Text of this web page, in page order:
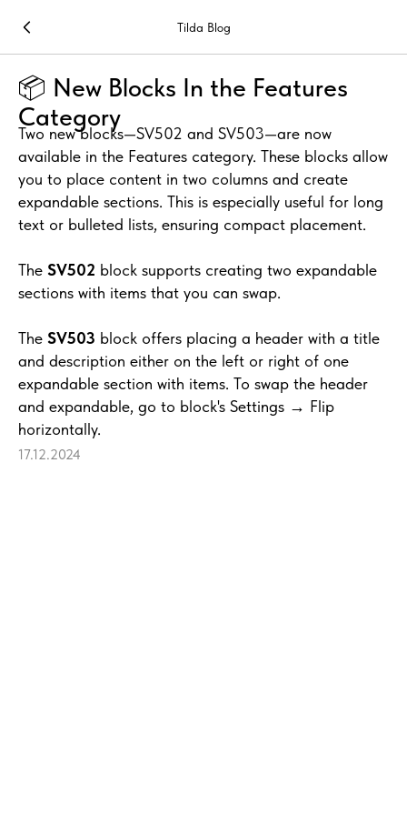
Tilda Blog
📦 New Blocks In the Features
Category
Two new blocks—SV502 and SV503—are now
available in the Features category. These blocks allow
you to place content in two columns and create
expandable sections. This is especially useful for long
text or bulleted lists, ensuring compact placement.
The SV502 block supports creating two expandable
sections with items that you can swap.
The SV503 block offers placing a header with a title
and description either on the left or right of one
expandable section with items. To swap the header
and expandable, go to block's Settings → Flip
horizontally.
17.12.2024